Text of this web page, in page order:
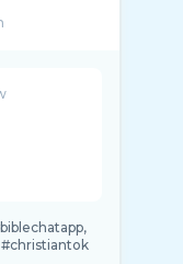
#christiantok